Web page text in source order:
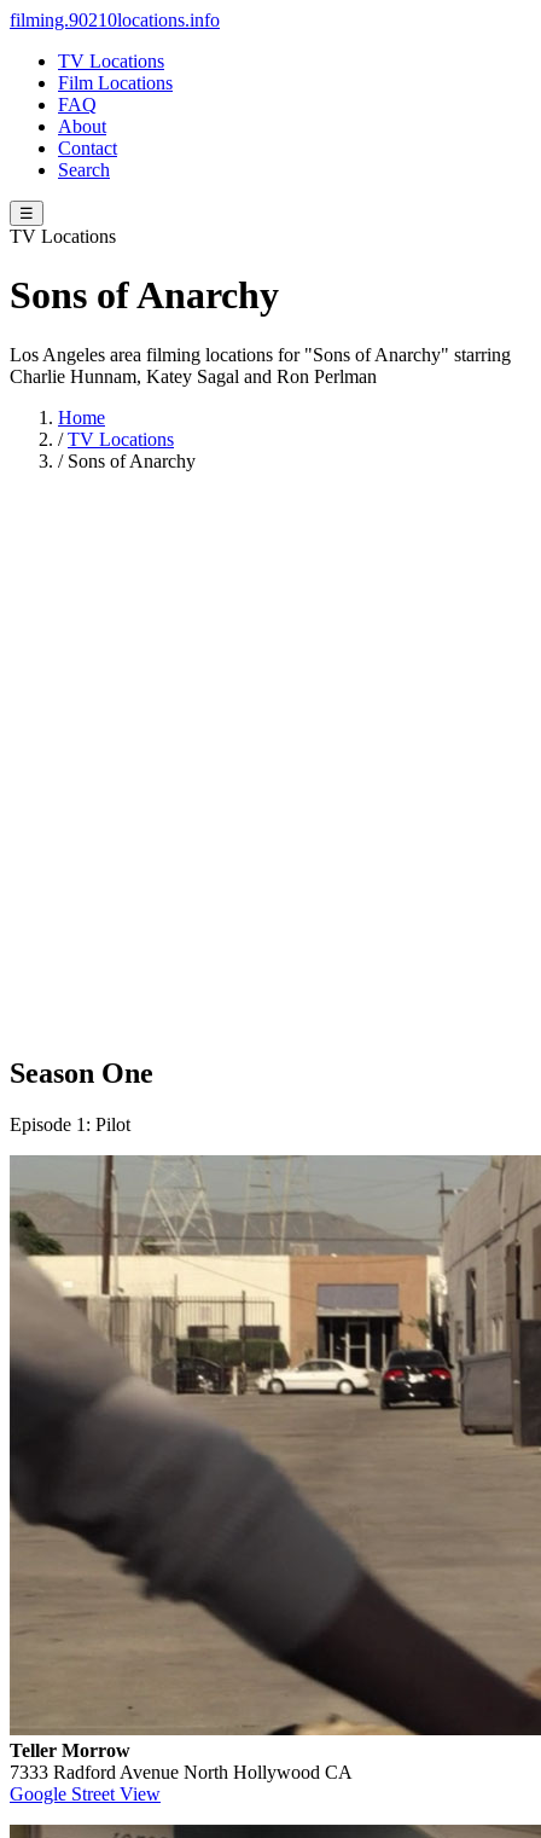
filming.90210locations.info
TV Locations
Film Locations
FAQ
About
Contact
Search
☰
TV Locations
Sons of Anarchy
Los Angeles area filming locations for "Sons of Anarchy" starring
Charlie Hunnam, Katey Sagal and Ron Perlman
Home
/ TV Locations
/ Sons of Anarchy
Season One
Episode 1: Pilot
Teller Morrow
7333 Radford Avenue North Hollywood CA
Google Street View